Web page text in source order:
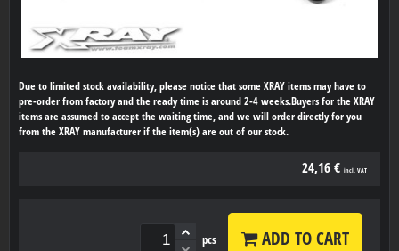
Due to limited stock availability, please notice that some XRAY items may have to
pre-order from factory and the ready time is around 2-4 weeks.Buyers for the XRAY
items are assumed to accept the waiting time, and we will order directly for you
from the XRAY manufacturer if the item(s) are out of our stock.
24,16 € incl. VAT
pcs ADD TO CART